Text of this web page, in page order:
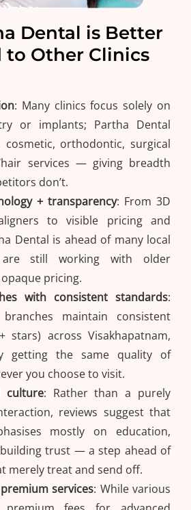
Dental is Better
to Other Clinics
: Many clinics focus solely on
or implants; Partha Dental
cosmetic, orthodontic, surgical
services — giving breadth
don’t.
+ transparency: From 3D
to visible pricing and
Dental is ahead of many local
are still working with older
pricing.
with consistent standards:
maintain consistent
stars) across Visakhapatnam,
getting the same quality of
you choose to visit.
culture: Rather than a purely
reviews suggest that
mostly on education,
trust — a step ahead of
merely treat and send off.
services: While various